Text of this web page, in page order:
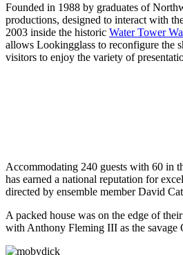
Founded in 1988 by graduates of
productions, designed to interact with
2003 inside the historic Water Tower
allows Lookingglass to reconfigure the
visitors to enjoy the variety of
Accommodating 240 guests with 60 in
has earned a national reputation for
directed by ensemble member David
A packed house was on the edge of
with Anthony Fleming III as the savage